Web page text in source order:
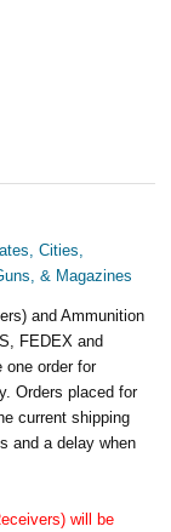
Cities,
& Magazines
and Ammunition
FEDEX and
one order for
Orders placed for
current shipping
and a delay when
will be